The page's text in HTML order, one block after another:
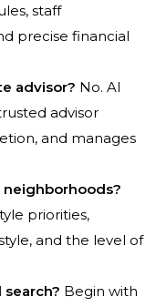
staff
precise financial
advisor? No. AI
advisor
and manages
neighborhoods?
priorities,
and the level of
search? Begin with